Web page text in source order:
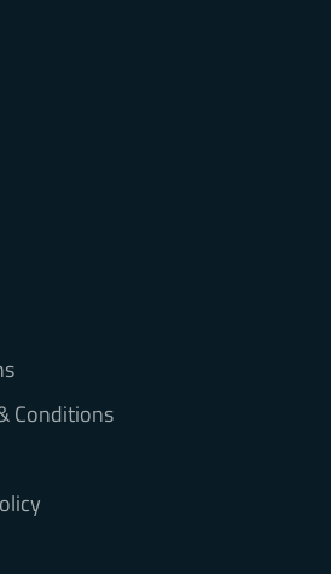
Conditions